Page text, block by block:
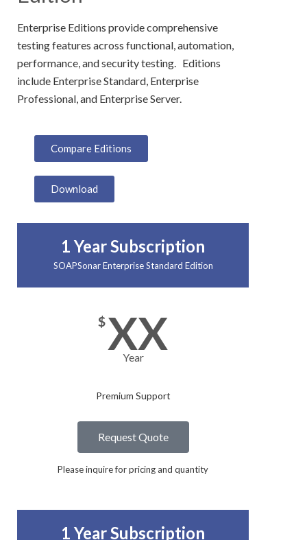
Enterprise Editions provide comprehensive
testing features across functional, automation,
performance, and security testing. Editions
include Enterprise Standard, Enterprise
Professional, and Enterprise Server.
Compare Editions
Download
1 Year Subscription
SOAPSonar Enterprise Standard Edition
$XX
Year
Premium Support
Request Quote
Please inquire for pricing and quantity
1 Year Subscription